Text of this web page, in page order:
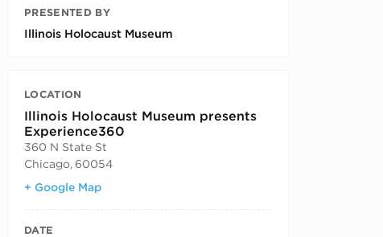
PRESENTED BY
Illinois Holocaust Museum
LOCATION
Illinois Holocaust Museum presents
Experience360
360 N State St
Chicago, 60054
+ Google Map
DATE